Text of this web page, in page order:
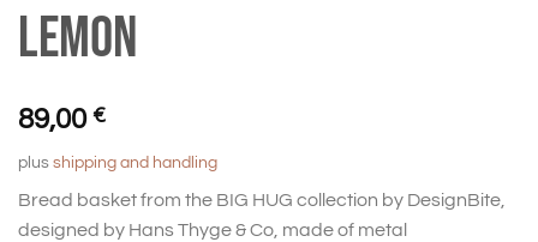
Lemon
89,00 €
plus shipping and handling
Bread basket from the BIG HUG collection by DesignBite,
designed by Hans Thyge & Co, made of metal